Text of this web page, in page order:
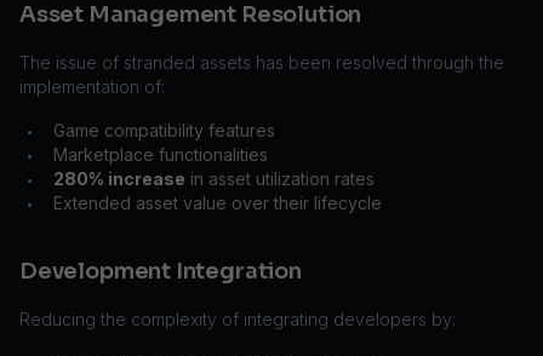
Asset Management Resolution
The issue of stranded assets has been resolved through the
implementation of:
• Game compatibility features
• Marketplace functionalities
• 280% increase in asset utilization rates
• Extended asset value over their lifecycle
Development Integration
Reducing the complexity of integrating developers by: